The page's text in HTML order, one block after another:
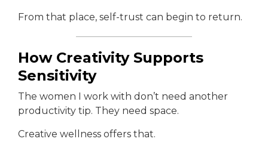
From that place, self-trust can begin to return.
How Creativity Supports
Sensitivity
The women I work with don’t need another
productivity tip. They need space.
Creative wellness offers that.